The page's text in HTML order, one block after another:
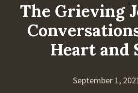
The Grieving
Heart and
September 1,